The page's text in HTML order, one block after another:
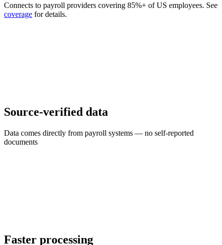
Connects to payroll providers covering 85%+ of US employees. See
coverage for details.
Source-verified data
Data comes directly from payroll systems — no self-reported
documents
Faster processing